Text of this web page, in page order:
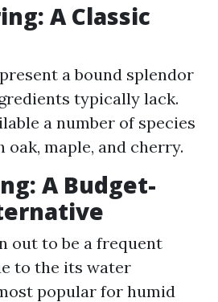
A Classic
a bound splendor
typically lack.
a number of species
maple, and cherry.
A Budget-
out to be a frequent
to the its water
popular for humid